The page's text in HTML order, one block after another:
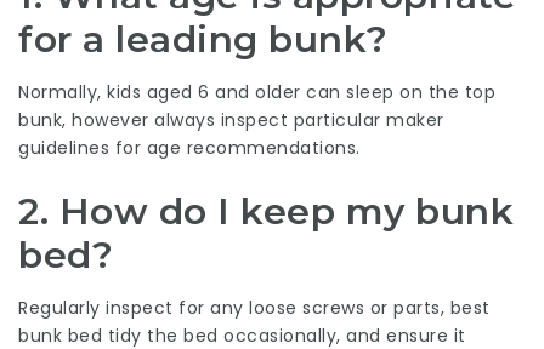
for a leading bunk?
Normally, kids aged 6 and older can sleep on the top
bunk, however always inspect particular maker
guidelines for age recommendations.
2. How do I keep my bunk
bed?
Regularly inspect for any loose screws or parts, best
bunk bed tidy the bed occasionally, and ensure it